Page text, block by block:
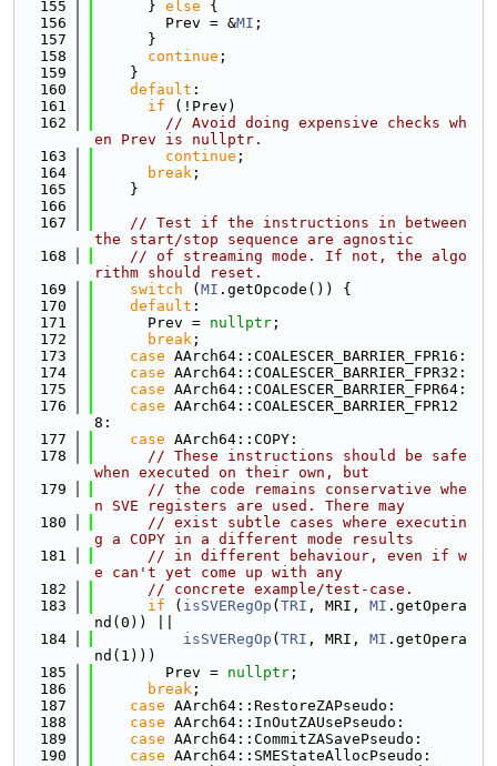
  155
      }
else {
  156
        Prev = &
MI ;
  157
      }
  158
continue ;
  159
    }
  160
default :
  161
if (!Prev)
  162
// Avoid doing expensive checks wh
en Prev is nullptr.
  163
continue ;
  164
break ;
  165
    }
  166
  167
// Test if the instructions in between
the start/stop sequence are agnostic
  168
// of streaming mode. If not, the algo
rithm should reset.
  169
switch ( MI .getOpcode()) {
  170
default :
  171
      Prev =
nullptr ;
  172
break ;
  173
case AArch64::COALESCER_BARRIER_FPR16:
  174
case AArch64::COALESCER_BARRIER_FPR32:
  175
case AArch64::COALESCER_BARRIER_FPR64:
  176
case AArch64::COALESCER_BARRIER_FPR12
8:
  177
case AArch64::COPY:
  178
// These instructions should be safe
when executed on their own, but
  179
// the code remains conservative whe
n SVE registers are used. There may
  180
// exist subtle cases where executin
g a COPY in a different mode results
  181
// in different behaviour, even if w
e can't yet come up with any
  182
// concrete example/test-case.
  183
if ( isSVERegOp ( TRI , MRI, MI .getOpera
nd(0)) ||
  184
isSVERegOp ( TRI , MRI, MI .getOpera
nd(1)))
  185
        Prev =
nullptr ;
  186
break ;
  187
case AArch64::RestoreZAPseudo:
  188
case AArch64::InOutZAUsePseudo:
  189
case AArch64::CommitZASavePseudo:
  190
case AArch64::SMEStateAllocPseudo: